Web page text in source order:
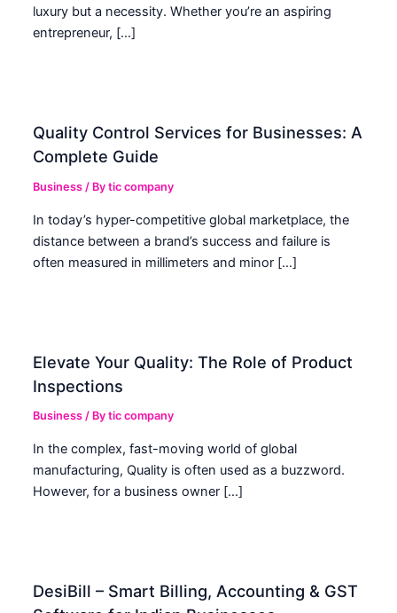
luxury but a necessity. Whether you’re an aspiring
entrepreneur, […]
Quality Control Services for Businesses: A
Complete Guide
Business / Bytic company
In today’s hyper-competitive global marketplace, the
distance between a brand’s success and failure is
often measured in millimeters and minor […]
Elevate Your Quality: The Role of Product
Inspections
Business / Bytic company
In the complex, fast-moving world of global
manufacturing, Quality is often used as a buzzword.
However, for a business owner […]
DesiBill – Smart Billing, Accounting & GST